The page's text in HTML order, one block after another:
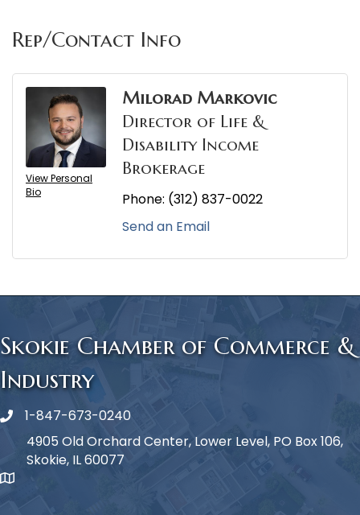
Rep/Contact Info
View Personal
Bio
Milorad Markovic
Director of Life &
Disability Income
Brokerage
Phone: (312) 837-0022
Send an Email
Skokie Chamber of Commerce &
Industry
Phone icon
1-847-673-0240
map icon
4905 Old Orchard Center, Lower Level, PO Box 106,
Skokie, IL 60077